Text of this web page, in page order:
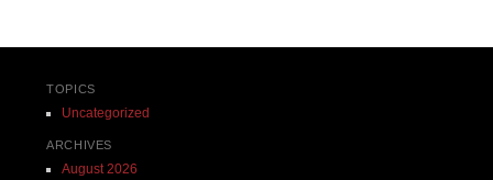
TOPICS
Uncategorized
ARCHIVES
August 2026